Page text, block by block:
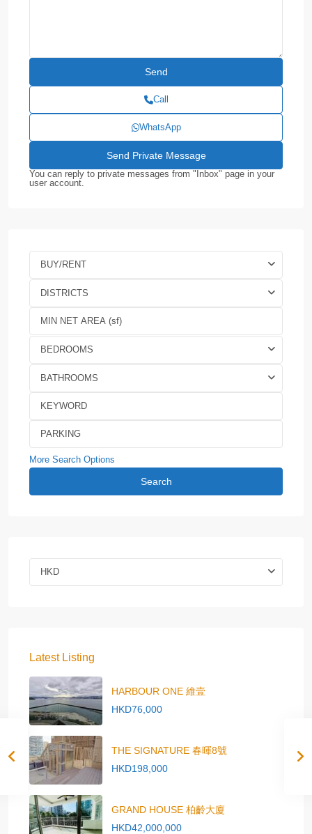
Call
WhatsApp
You can reply to private messages from "Inbox" page in your
user account.
BUY/RENT
DISTRICTS
BEDROOMS
BATHROOMS
More Search Options
Search
HKD
Latest Listing
HARBOUR ONE 維壹
HKD76,000
THE SIGNATURE 春暉8號
HKD198,000
GRAND HOUSE 柏齡大廈
HKD42,000,000